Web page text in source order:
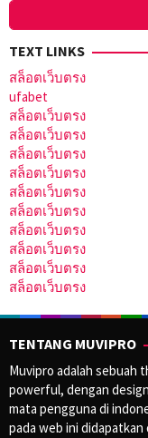
TEXT LINKS
สล็อตเว็บตรง
ufabet
สล็อตเว็บตรง
สล็อตเว็บตรง
สล็อตเว็บตรง
สล็อตเว็บตรง
สล็อตเว็บตรง
สล็อตเว็บตรง
สล็อตเว็บตรง
สล็อตเว็บตรง
สล็อตเว็บตรง
สล็อตเว็บตรง
TENTANG MUVIPRO
Muvipro adalah sebuah
powerful, dengan
mata pengguna di
pada web ini